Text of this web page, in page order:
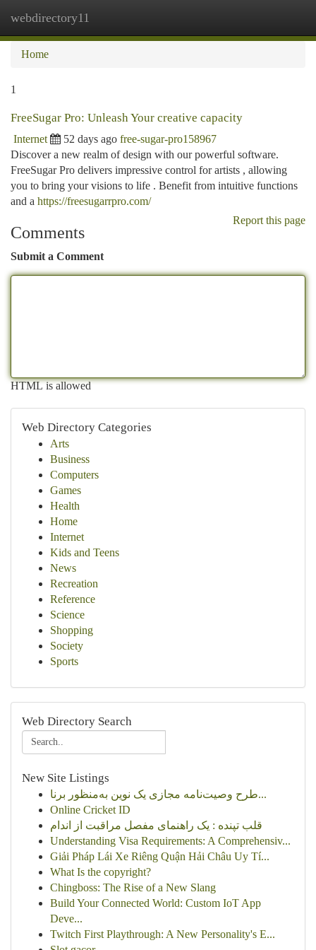
webdirectory11
Home
1
FreeSugar Pro: Unleash Your creative capacity
Internet 52 days ago free-sugar-pro158967
Discover a new realm of design with our powerful software.
FreeSugar Pro delivers impressive control for artists , allowing
you to bring your visions to life . Benefit from intuitive functions
and a https://freesugarrpro.com/
Report this page
Comments
Submit a Comment
HTML is allowed
Web Directory Categories
Arts
Business
Computers
Games
Health
Home
Internet
Kids and Teens
News
Recreation
Reference
Science
Shopping
Society
Sports
Web Directory Search
New Site Listings
طرح وصیت‌نامه مجازی یک نوین به‌منظور برنا...
Online Cricket ID
قلب تپنده : یک راهنمای مفصل مراقبت از اندام
Understanding Visa Requirements: A Comprehensiv...
Giải Pháp Lái Xe Riêng Quận Hải Châu Uy Tí...
What Is the copyright?
Chingboss: The Rise of a New Slang
Build Your Connected World: Custom IoT App
Deve...
Twitch First Playthrough: A New Personality's E...